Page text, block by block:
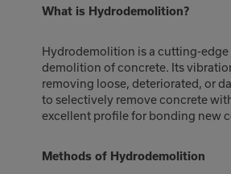
What is Hydrodemolition?
Hydrodemolition is a cutting-
demolition of concrete. Its
removing loose, deteriorated, or
to selectively remove concrete
excellent profile for bonding new
Methods of Hydrodemolition